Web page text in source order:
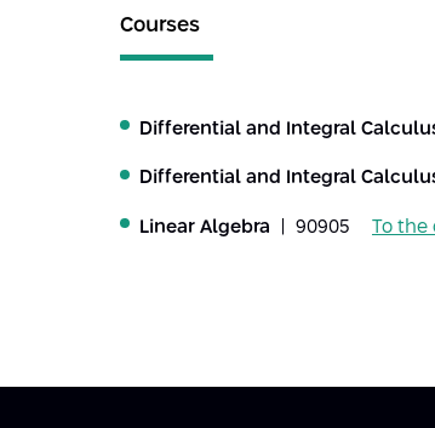
Courses
Differential and Integral
Differential and Integral
Linear Algebra | 90905 To the